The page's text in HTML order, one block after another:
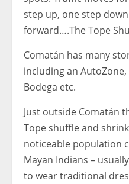
step up, one step
forward….The Tope
Comatán has many
including an AutoZone,
Bodega etc.
Just outside Comatán
Tope shuffle and
noticeable population
Mayan Indians –
to wear traditional